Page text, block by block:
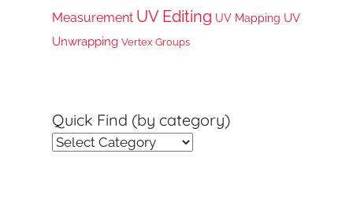
Measurement UV Editing UV Mapping UV
Unwrapping Vertex Groups
Quick Find (by category)
Quick